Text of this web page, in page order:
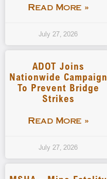
Read More »
July 27, 2026
ADOT Joins
Nationwide Campaign
To Prevent Bridge
Strikes
Read More »
July 27, 2026